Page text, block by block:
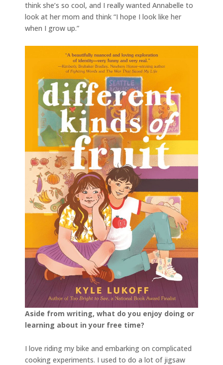
think she’s so cool, and I really wanted Annabelle to
look at her mom and think “I hope I look like her
when I grow up.”
Aside from writing, what do you enjoy doing or
learning about in your free time?
I love riding my bike and embarking on complicated
cooking experiments. I used to do a lot of jigsaw